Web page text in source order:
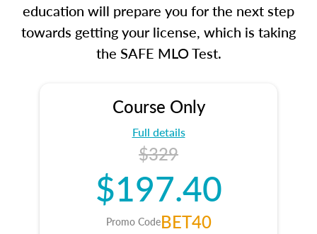
education will prepare you for the next step
towards getting your license, which is taking
the SAFE MLO Test.
Course Only
Full details
$329
$197.40
Promo CodeBET40